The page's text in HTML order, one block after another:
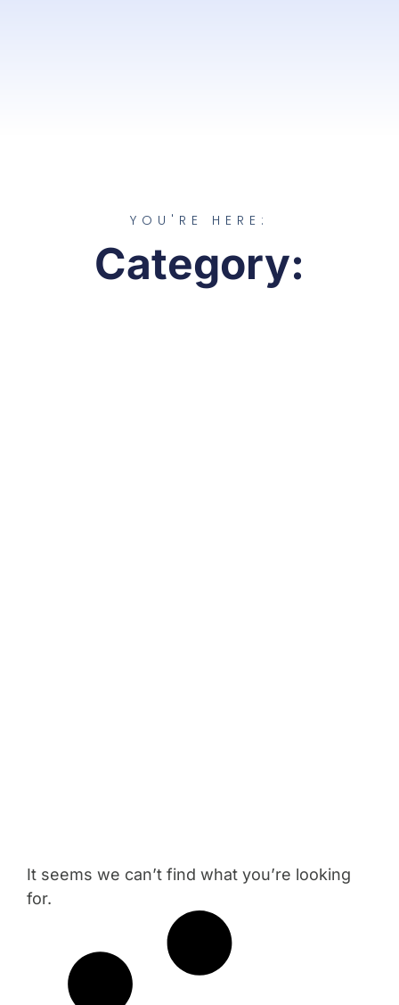
YOU'RE HERE:
Category:
It seems we can’t find what you’re looking
for.